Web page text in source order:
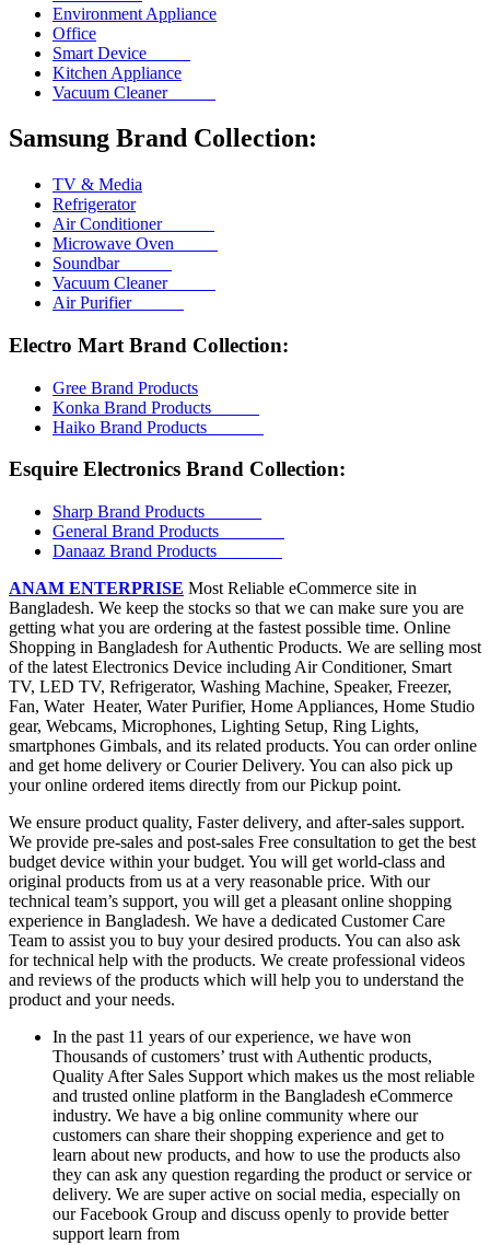
Environment Appliance
Office
Smart Device
Kitchen Appliance
Vacuum Cleaner
Samsung Brand Collection:
TV & Media
Refrigerator
Air Conditioner
Microwave Oven
Soundbar
Vacuum Cleaner
Air Purifier
Electro Mart Brand Collection:
Gree Brand Products
Konka Brand Products
Haiko Brand Products
Esquire Electronics Brand Collection:
Sharp Brand Products
General Brand Products
Danaaz Brand Products
ANAM ENTERPRISE Most Reliable eCommerce site in
Bangladesh. We keep the stocks so that we can make sure you are
getting what you are ordering at the fastest possible time. Online
Shopping in Bangladesh for Authentic Products. We are selling most
of the latest Electronics Device including Air Conditioner, Smart
TV, LED TV, Refrigerator, Washing Machine, Speaker, Freezer,
Fan, Water Heater, Water Purifier, Home Appliances, Home Studio
gear, Webcams, Microphones, Lighting Setup, Ring Lights,
smartphones Gimbals, and its related products. You can order online
and get home delivery or Courier Delivery. You can also pick up
your online ordered items directly from our Pickup point.
We ensure product quality, Faster delivery, and after-sales support.
We provide pre-sales and post-sales Free consultation to get the best
budget device within your budget. You will get world-class and
original products from us at a very reasonable price. With our
technical team’s support, you will get a pleasant online shopping
experience in Bangladesh. We have a dedicated Customer Care
Team to assist you to buy your desired products. You can also ask
for technical help with the products. We create professional videos
and reviews of the products which will help you to understand the
product and your needs.
In the past 11 years of our experience, we have won
Thousands of customers’ trust with Authentic products,
Quality After Sales Support which makes us the most reliable
and trusted online platform in the Bangladesh eCommerce
industry. We have a big online community where our
customers can share their shopping experience and get to
learn about new products, and how to use the products also
they can ask any question regarding the product or service or
delivery. We are super active on social media, especially on
our Facebook Group and discuss openly to provide better
support learn from